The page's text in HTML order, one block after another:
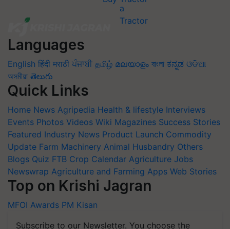
Languages
English हिंदी मराठी ਪੰਜਾਬੀ தமிழ் മലയാളം বাংলা ಕನ್ನಡ ଓଡିଆ
অসমীয়া తెలుగు
Quick Links
Home News Agripedia Health & lifestyle Interviews
Events Photos Videos Wiki Magazines Success Stories
Featured Industry News Product Launch Commodity
Update Farm Machinery Animal Husbandry Others
Blogs Quiz FTB Crop Calendar Agriculture Jobs
Newswrap Agriculture and Farming Apps Web Stories
Top on Krishi Jagran
MFOI Awards PM Kisan
Subscribe to our Newsletter. You choose the